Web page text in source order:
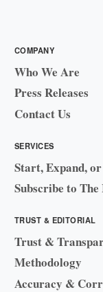
COMPANY
Who We Are
Press Releases
Contact Us
SERVICES
Start, Expand,
Subscribe to
TRUST & EDITORIAL
Trust &
Methodology
Accuracy &